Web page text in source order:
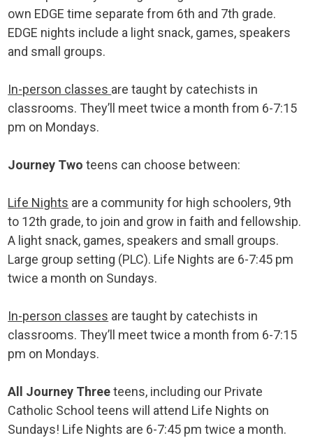
own EDGE time separate from 6th and 7th grade.
EDGE nights include a light snack, games, speakers
and small groups.
In-person classes are taught by catechists in
classrooms. They’ll meet twice a month from 6-7:15
pm on Mondays.
Journey Two teens can choose between:
Life Nights are a community for high schoolers, 9th
to 12th grade, to join and grow in faith and fellowship.
A light snack, games, speakers and small groups.
Large group setting (PLC). Life Nights are 6-7:45 pm
twice a month on Sundays.
In-person classes are taught by catechists in
classrooms. They’ll meet twice a month from 6-7:15
pm on Mondays.
All Journey Threeteens, including our Private
Catholic School teens will attend Life Nights on
Sundays! Life Nights are 6-7:45 pm twice a month.